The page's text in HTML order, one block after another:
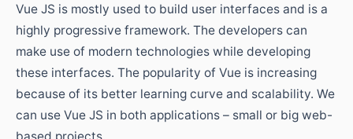
Vue JS is mostly used to build user interfaces and is a
highly progressive framework. The developers can
make use of modern technologies while developing
these interfaces. The popularity of Vue is increasing
because of its better learning curve and scalability. We
can use Vue JS in both applications – small or big web-